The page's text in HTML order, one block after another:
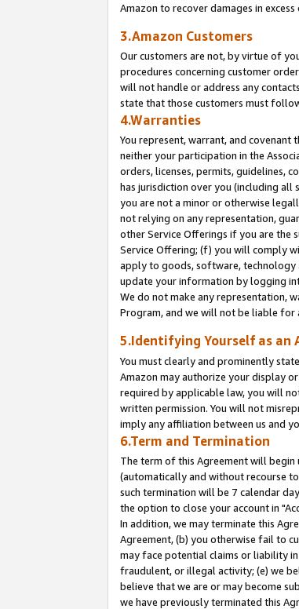
Amazon to recover damages in
3.Amazon Customers
Our customers are not, by virtue of
procedures concerning customer
will not handle or address any
state that those customers must
4.Warranties
You represent, warrant, and covenant
neither your participation in the
orders, licenses, permits, guidelines,
has jurisdiction over you (including all
you are not a minor or otherwise
not relying on any representation,
other Service Offerings if you are the
Service Offering; (f) you will comply
apply to goods, software, technology
update your information by logging
We do not make any representation,
Program, and we will not be liable for
5.Identifying Yourself as an
You must clearly and prominently
Amazon may authorize your display
required by applicable law, you will
written permission. You will not
imply any affiliation between us and
6.Term and Termination
The term of this Agreement will begin
(automatically and without recourse
such termination will be 7 calendar
the option to close your account in
In addition, we may terminate this
Agreement, (b) you otherwise fail to
may face potential claims or liability
fraudulent, or illegal activity; (e) we
believe that we are or may become
we have previously terminated this